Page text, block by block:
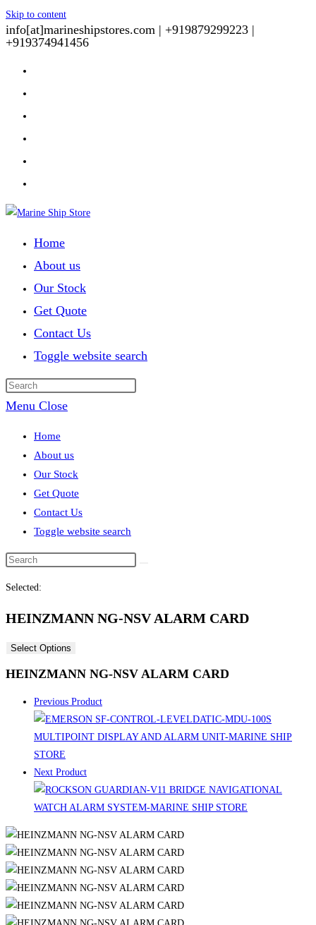
Skip to content
info[at]marineshipstores.com | +919879299223 |
+919374941456
Home
About us
Our Stock
Get Quote
Contact Us
Toggle website search
Menu Close
Home
About us
Our Stock
Get Quote
Contact Us
Toggle website search
Selected:
HEINZMANN NG-NSV ALARM CARD
Select Options
HEINZMANN NG-NSV ALARM CARD
Previous Product
Next Product